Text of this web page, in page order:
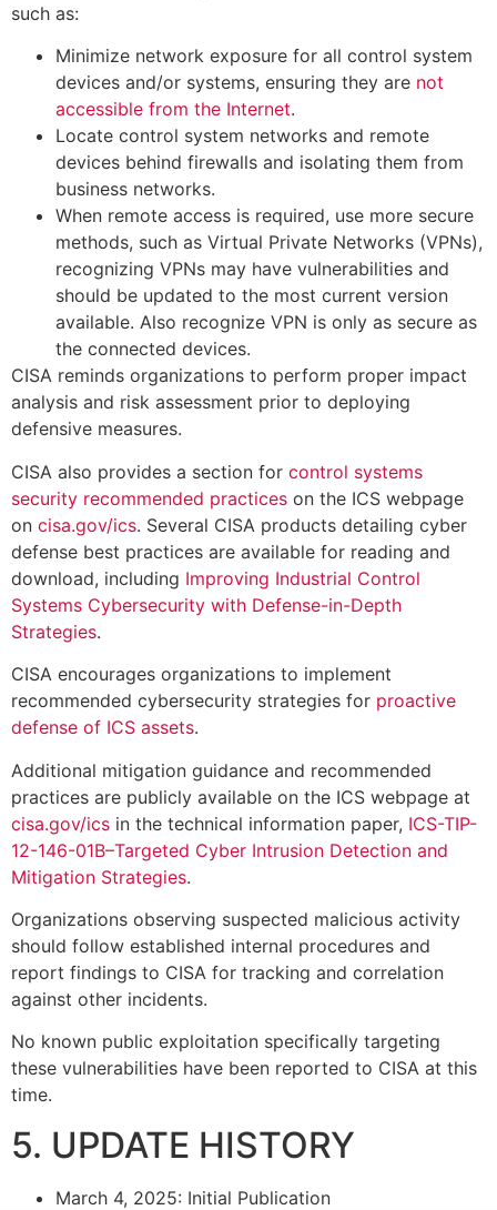
such as:
Minimize network exposure for all control system
devices and/or systems, ensuring they are not
accessible from the Internet.
Locate control system networks and remote
devices behind firewalls and isolating them from
business networks.
When remote access is required, use more secure
methods, such as Virtual Private Networks (VPNs),
recognizing VPNs may have vulnerabilities and
should be updated to the most current version
available. Also recognize VPN is only as secure as
the connected devices.
CISA reminds organizations to perform proper impact
analysis and risk assessment prior to deploying
defensive measures.
CISA also provides a section for control systems
security recommended practices on the ICS webpage
on cisa.gov/ics. Several CISA products detailing cyber
defense best practices are available for reading and
download, including Improving Industrial Control
Systems Cybersecurity with Defense-in-Depth
Strategies.
CISA encourages organizations to implement
recommended cybersecurity strategies for proactive
defense of ICS assets.
Additional mitigation guidance and recommended
practices are publicly available on the ICS webpage at
cisa.gov/ics in the technical information paper, ICS-TIP-
12-146-01B–Targeted Cyber Intrusion Detection and
Mitigation Strategies.
Organizations observing suspected malicious activity
should follow established internal procedures and
report findings to CISA for tracking and correlation
against other incidents.
No known public exploitation specifically targeting
these vulnerabilities have been reported to CISA at this
time.
5. UPDATE HISTORY
March 4, 2025: Initial Publication